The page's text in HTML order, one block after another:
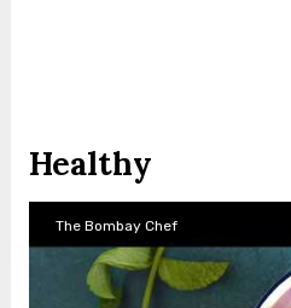
Healthy
The Bombay Chef